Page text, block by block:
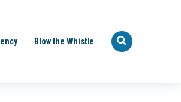
Blow the Whistle